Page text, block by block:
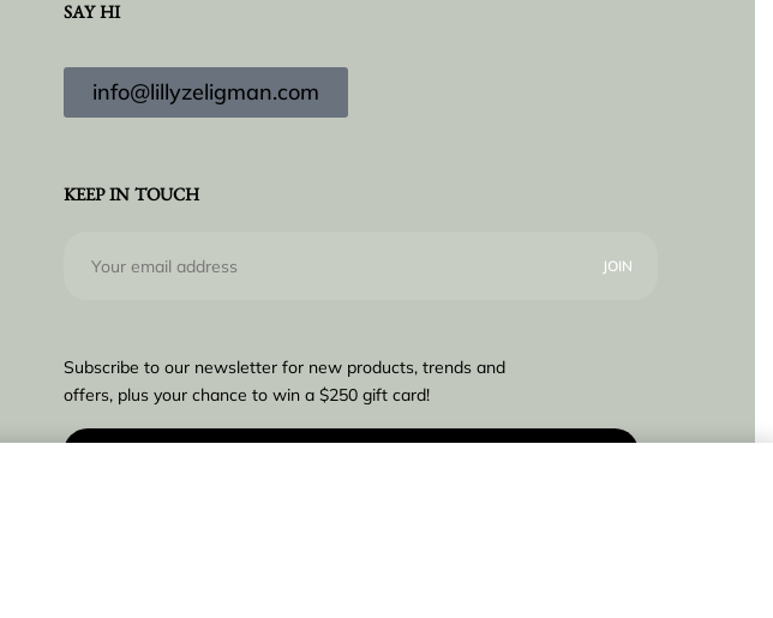
SAY HI
info@lillyzeligman.com
KEEP IN TOUCH
Subscribe to our newsletter for new products, trends and
offers, plus your chance to win a $250 gift card!